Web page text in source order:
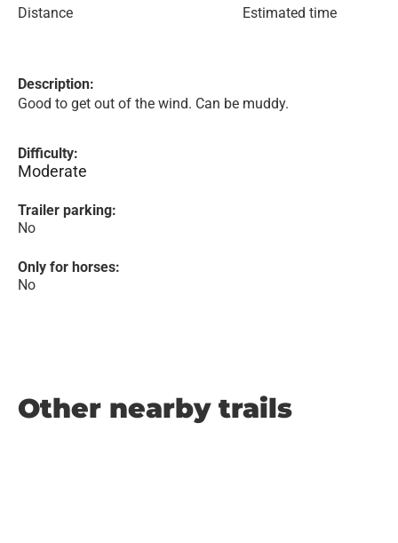
Distance Estimated time
Description:
Good to get out of the wind. Can be muddy.
Difficulty:
Moderate
Trailer parking:
No
Only for horses:
No
Other nearby trails